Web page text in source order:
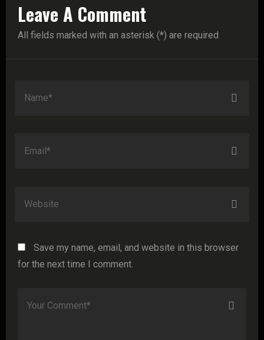
Leave A Comment
All fields marked with an asterisk (*) are required
Save my name, email, and website in this browser
for the next time I comment.